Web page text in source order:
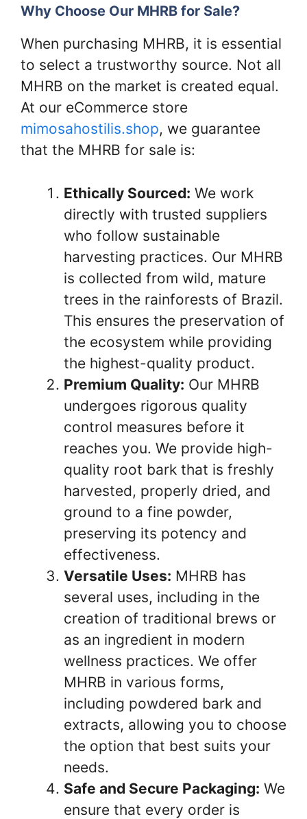
Why Choose Our MHRB for Sale?
When purchasing MHRB, it is essential
to select a trustworthy source. Not all
MHRB on the market is created equal.
At our eCommerce store
mimosahostilis.shop, we guarantee
that the MHRB for sale is:
Ethically Sourced: We work
directly with trusted suppliers
who follow sustainable
harvesting practices. Our MHRB
is collected from wild, mature
trees in the rainforests of Brazil.
This ensures the preservation of
the ecosystem while providing
the highest-quality product.
Premium Quality: Our MHRB
undergoes rigorous quality
control measures before it
reaches you. We provide high-
quality root bark that is freshly
harvested, properly dried, and
ground to a fine powder,
preserving its potency and
effectiveness.
Versatile Uses: MHRB has
several uses, including in the
creation of traditional brews or
as an ingredient in modern
wellness practices. We offer
MHRB in various forms,
including powdered bark and
extracts, allowing you to choose
the option that best suits your
needs.
Safe and Secure Packaging: We
ensure that every order is